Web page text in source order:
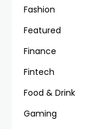
Fashion
Featured
Finance
Fintech
Food & Drink
Gaming